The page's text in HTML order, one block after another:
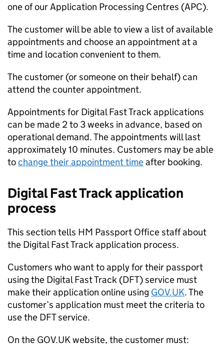
one of our Application Processing Centres (APC).
The customer will be able to view a list of available
appointments and choose an appointment at a
time and location convenient to them.
The customer (or someone on their behalf) can
attend the counter appointment.
Appointments for Digital Fast Track applications
can be made 2 to 3 weeks in advance, based on
operational demand. The appointments will last
approximately 10 minutes. Customers may be able
tochange their appointment timeafter booking.
Digital Fast Track application
process
This section tells HM Passport Office staff about
the Digital Fast Track application process.
Customers who want to apply for their passport
using the Digital Fast Track (DFT) service must
make their application online using GOV.UK. The
customer’s application must meet the criteria to
use the DFT service.
On the GOV.UK website, the customer must: